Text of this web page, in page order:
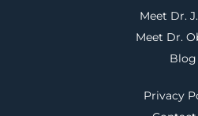
Meet Dr.
Meet Dr.
Blog
Privacy